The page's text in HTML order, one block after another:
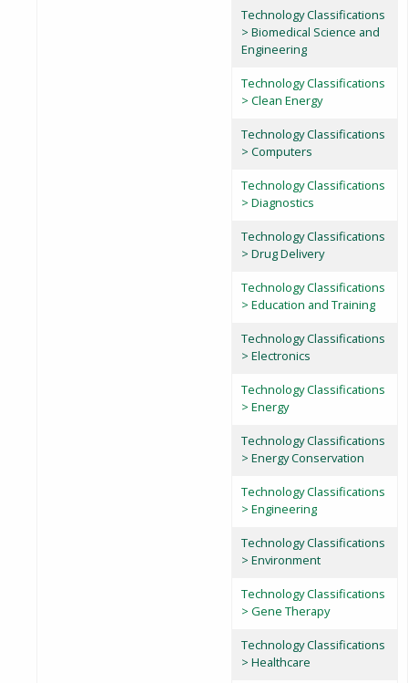
Technology Classifications
> Biomedical Science and
Engineering
Technology Classifications
> Clean Energy
Technology Classifications
> Computers
Technology Classifications
> Diagnostics
Technology Classifications
> Drug Delivery
Technology Classifications
> Education and Training
Technology Classifications
> Electronics
Technology Classifications
> Energy
Technology Classifications
> Energy Conservation
Technology Classifications
> Engineering
Technology Classifications
> Environment
Technology Classifications
> Gene Therapy
Technology Classifications
> Healthcare